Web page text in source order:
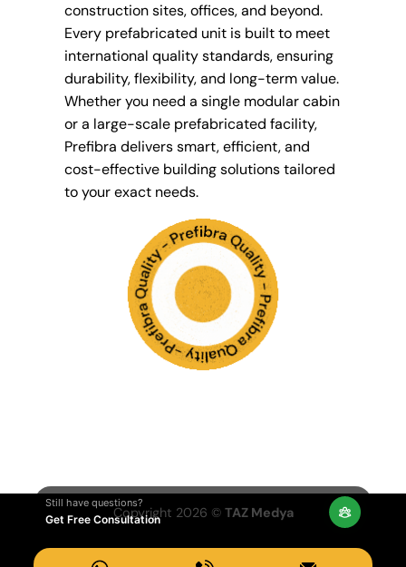
construction sites, offices, and beyond.
Every prefabricated unit is built to meet
international quality standards, ensuring
durability, flexibility, and long-term value.
Whether you need a single modular cabin
or a large-scale prefabricated facility,
Prefibra delivers smart, efficient, and
cost-effective building solutions tailored
to your exact needs.
Copyright 2026 © TAZ Medya
Still have questions?
Get Free Consultation